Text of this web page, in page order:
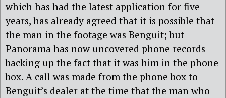
which has had the latest application for five
years, has already agreed that it is possible that
the man in the footage was Benguit; but
Panorama has now uncovered phone records
backing up the fact that it was him in the phone
box. A call was made from the phone box to
Benguit’s dealer at the time that the man who